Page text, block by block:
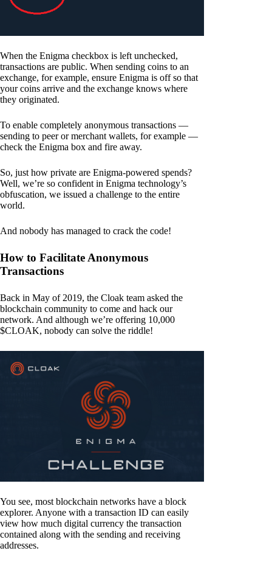
When the Enigma checkbox is left unchecked,
transactions are public. When sending coins to an
exchange, for example, ensure Enigma is off so that
your coins arrive and the exchange knows where
they originated.
To enable completely anonymous transactions —
sending to peer or merchant wallets, for example —
check the Enigma box and fire away.
So, just how private are Enigma-powered spends?
Well, we’re so confident in Enigma technology’s
obfuscation, we issued a challenge to the entire
world.
And nobody has managed to crack the code!
How to Facilitate Anonymous
Transactions
Back in May of 2019, the Cloak team asked the
blockchain community to come and hack our
network. And although we’re offering 10,000
$CLOAK, nobody can solve the riddle!
You see, most blockchain networks have a block
explorer. Anyone with a transaction ID can easily
view how much digital currency the transaction
contained along with the sending and receiving
addresses.